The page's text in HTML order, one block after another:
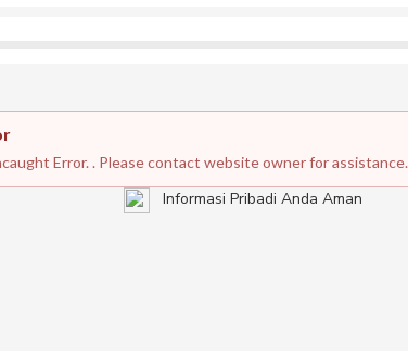
Error. . Please contact website owner for assistance.
Informasi Pribadi Anda Aman